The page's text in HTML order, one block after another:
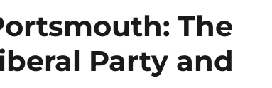
The
Party and